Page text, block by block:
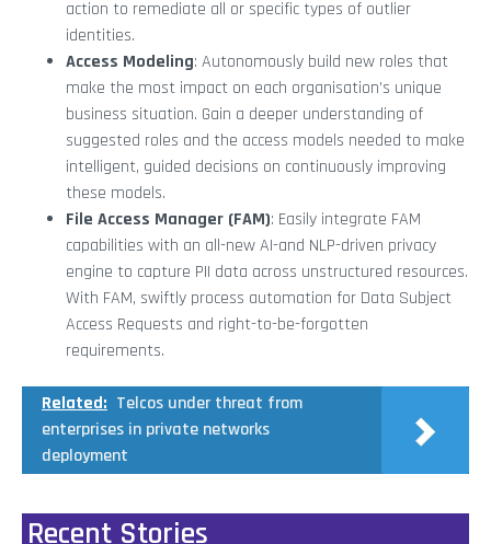
action to remediate all or specific types of outlier
identities.
Access Modeling: Autonomously build new roles that
make the most impact on each organisation’s unique
business situation. Gain a deeper understanding of
suggested roles and the access models needed to make
intelligent, guided decisions on continuously improving
these models.
File Access Manager (FAM): Easily integrate FAM
capabilities with an all-new AI-and NLP-driven privacy
engine to capture PII data across unstructured resources.
With FAM, swiftly process automation for Data Subject
Access Requests and right-to-be-forgotten
requirements.
Related: Telcos under threat from
enterprises in private networks
deployment
Recent Stories